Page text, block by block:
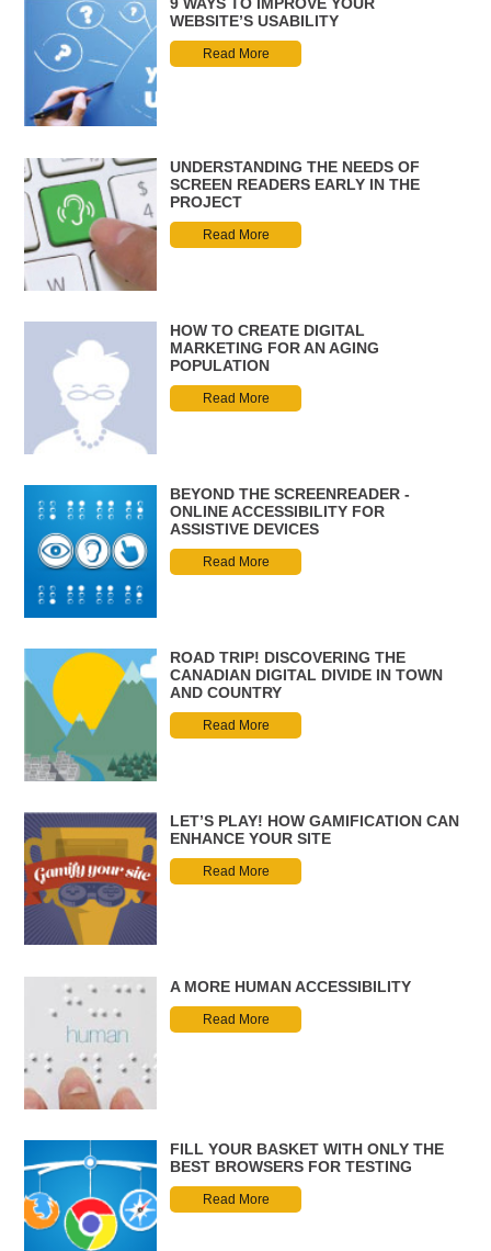
WEBSITE’S USABILITY
Read More
UNDERSTANDING THE NEEDS OF
SCREEN READERS EARLY IN THE
PROJECT
Read More
HOW TO CREATE DIGITAL
MARKETING FOR AN AGING
POPULATION
Read More
BEYOND THE SCREENREADER -
ONLINE ACCESSIBILITY FOR
ASSISTIVE DEVICES
Read More
ROAD TRIP! DISCOVERING THE
CANADIAN DIGITAL DIVIDE IN TOWN
AND COUNTRY
Read More
LET’S PLAY! HOW GAMIFICATION CAN
ENHANCE YOUR SITE
Read More
A MORE HUMAN ACCESSIBILITY
Read More
FILL YOUR BASKET WITH ONLY THE
BEST BROWSERS FOR TESTING
Read More